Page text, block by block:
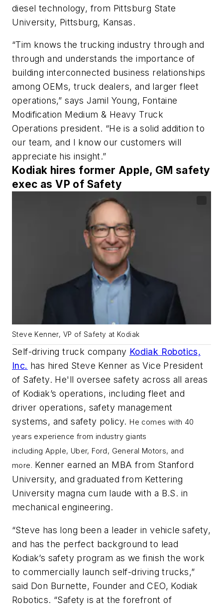
diesel technology, from Pittsburg State
University, Pittsburg, Kansas.
“Tim knows the trucking industry through and
through and understands the importance of
building interconnected business relationships
among OEMs, truck dealers, and larger fleet
operations,” says Jamil Young, Fontaine
Modification Medium & Heavy Truck
Operations president. “He is a solid addition to
our team, and I know our customers will
appreciate his insight.”
Kodiak hires former Apple, GM safety
exec as VP of Safety
Steve Kenner, VP of Safety at Kodiak
Self-driving truck company Kodiak Robotics,
Inc. has hired Steve Kenner as Vice President
of Safety. He'll oversee safety across all areas
of Kodiak’s operations, including fleet and
driver operations, safety management
systems, and safety policy. He comes with 40
years experience from industry giants
including Apple, Uber, Ford, General Motors, and
more. Kenner earned an MBA from Stanford
University, and graduated from Kettering
University magna cum laude with a B.S. in
mechanical engineering.
“Steve has long been a leader in vehicle safety,
and has the perfect background to lead
Kodiak’s safety program as we finish the work
to commercially launch self-driving trucks,”
said Don Burnette, Founder and CEO, Kodiak
Robotics. “Safety is at the forefront of